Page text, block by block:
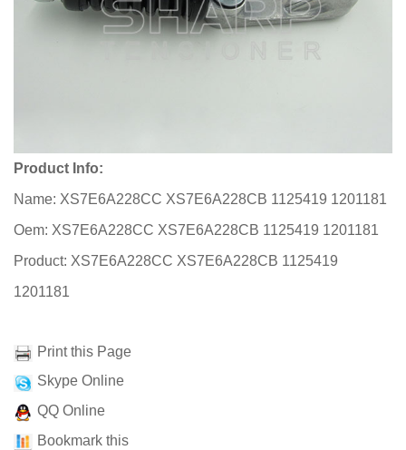
Product Info:
Name: XS7E6A228CC XS7E6A228CB 1125419 1201181
Oem: XS7E6A228CC XS7E6A228CB 1125419 1201181
Product: XS7E6A228CC XS7E6A228CB 1125419
1201181
Print this Page
Skype Online
QQ Online
Bookmark this